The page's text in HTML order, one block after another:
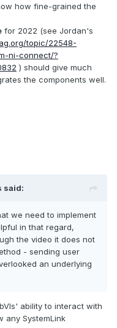
how fine-grained the
for 2022 (see Jordan's
topic/22548-
ni-connect/?
) should give much
the components well.
said:
we need to implement
in that regard,
the video it does not
- sending user
an underlying
ability to interact with
any SystemLink